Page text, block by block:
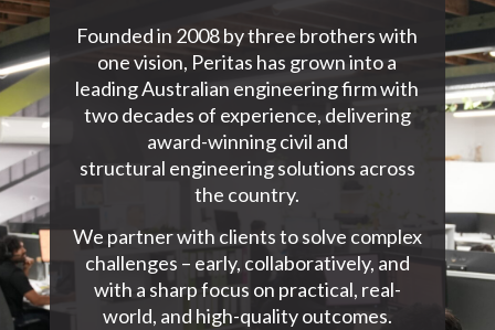
Founded in 2008 by three brothers with
one vision, Peritas has grown into a
leading Australian engineering firm with
two decades of experience, delivering
award-winning civil and
structural engineeringsolutions across
the country.
We partner with clients to solve complex
challenges – early, collaboratively, and
with a sharp focus on practical, real-
world, and high-qualityoutcomes.